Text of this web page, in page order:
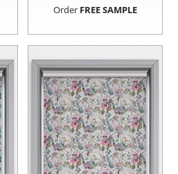
Order FREE SAMPLE